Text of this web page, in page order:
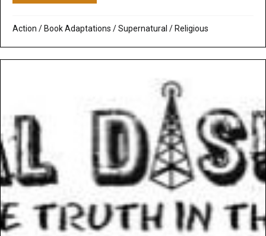
Action / Book Adaptations /Supernatural / Religious